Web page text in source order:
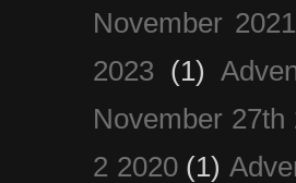
November 2021
2023 (1)
November 27th
2 2020 (1)